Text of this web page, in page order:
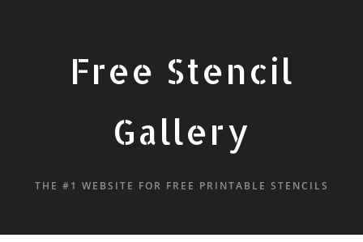
Free Stencil
Gallery
THE #1 WEBSITE FOR FREE PRINTABLE STENCILS